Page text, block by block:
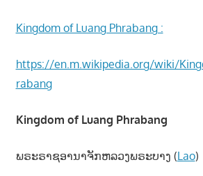
Kingdom of Luang Phrabang :
https://en.m.wikipedia.org/wiki/
rabang
Kingdom of Luang Phrabang
ພຣະຣາຊອານາຈັກຫລວງພຣະບາງ (Lao)